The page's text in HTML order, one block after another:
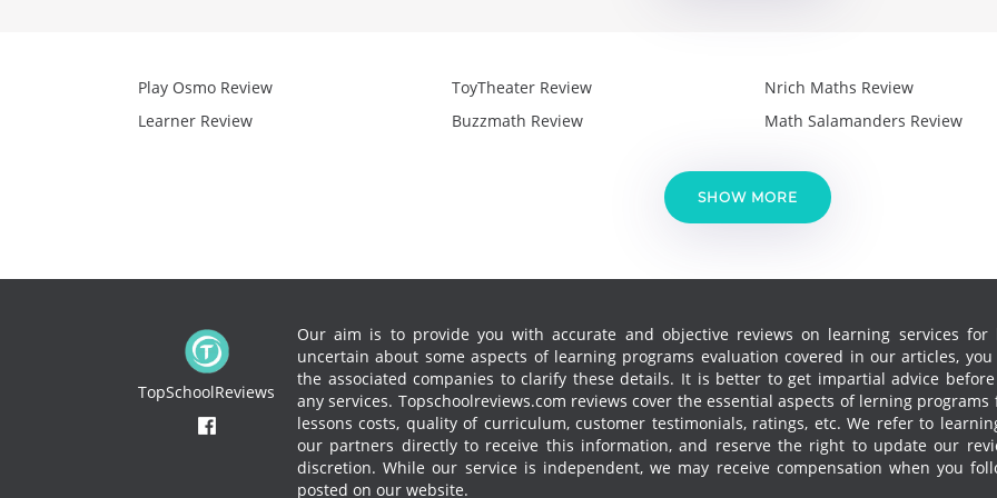
Play Osmo Review
Learner Review
ToyTheater Review
Buzzmath Review
Nrich Maths Review
Math Salamanders Review
SHOW MORE
TopSchoolReviews
Our aim is to provide you with accurate and objective reviews on learning services for
uncertain about some aspects of learning programs evaluation covered in our articles,
the associated companies to clarify these details. It is better to get impartial advice
any services. Topschoolreviews.com reviews cover the essential aspects of lerning programs
lessons costs, quality of curriculum, customer testimonials, ratings, etc. We refer to
our partners directly to receive this information, and reserve the right to update our
discretion. While our service is independent, we may receive compensation when you
posted on our website.